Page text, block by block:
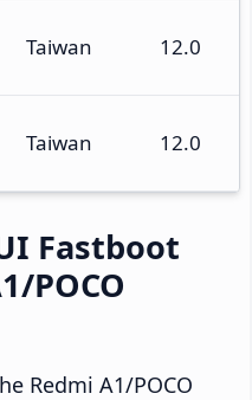
Taiwan 12.0
Taiwan 12.0
Fastboot
POCO
Redmi A1/POCO